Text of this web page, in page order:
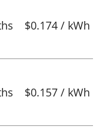
$0.174 / kWh
$0.157 / kWh